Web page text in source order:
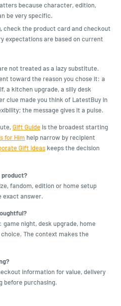
because character, edition,
be very specific.
check the product card and checkout
expectations are based on current
not treated as a lazy substitute.
toward the reason you chose it: a
a kitchen upgrade, a silly desk
clue made you think of LatestBuy in
the message gives it a pulse.
Gift Guide is the broadest starting
for Him help narrow by recipient
Gift Ideas keeps the decision
product?
fandom, edition or home setup
exact answer.
night, desk upgrade, home
The context makes the
information for value, delivery
before purchasing.